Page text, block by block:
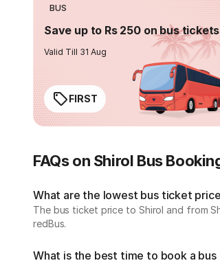
BUS
Save up to Rs 250 on bus tickets
Valid Till 31 Aug
FIRST
FAQs on Shirol Bus
What are the lowest bus ticket
The bus ticket price to Shirol and from
redBus.
What is the best time to book a